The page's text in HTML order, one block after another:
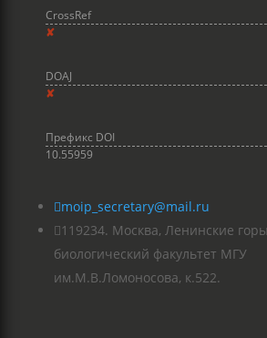
CrossRef
✘
DOAJ
✘
Префикс DOI
10.55959
moip_secretary@mail.ru
119234. Москва, Ленинские
биологический факультет МГУ
им.М.В.Ломоносова, к.522.